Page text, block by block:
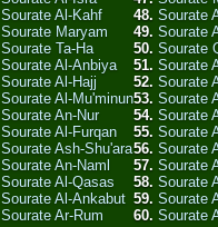
Sourate Al-Kahf
Sourate Maryam
Sourate Ta-Ha
Sourate Al-Anbiya
Sourate Al-Hajj
Sourate Al-Mu'minun
Sourate An-Nur
Sourate Al-Furqan
Sourate Ash-Shu'ara
Sourate An-Naml
Sourate Al-Qasas
Sourate Al-Ankabut
Sourate Ar-Rum
48. Sourate
49. Sourate
50. Sourate
51. Sourate
52. Sourate
53. Sourate
54. Sourate
55. Sourate
56. Sourate
57. Sourate
58. Sourate
59. Sourate
60. Sourate